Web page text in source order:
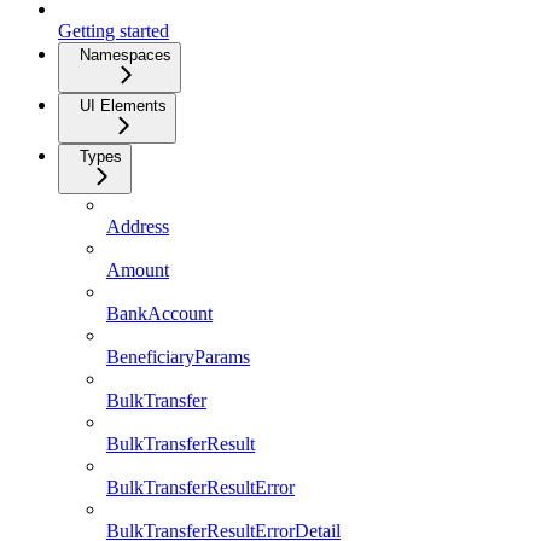
Getting started
Namespaces
UI Elements
Types
Address
Amount
BankAccount
BeneficiaryParams
BulkTransfer
BulkTransferResult
BulkTransferResultError
BulkTransferResultErrorDetail